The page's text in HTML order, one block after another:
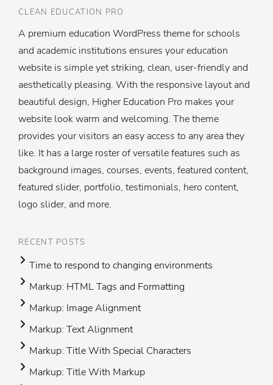
CLEAN EDUCATION PRO
A premium education WordPress theme for schools
and academic institutions ensures your education
website is simple yet striking, clean, user-friendly and
aesthetically pleasing. With the responsive layout and
beautiful design, Higher Education Pro makes your
website look warm and welcoming. The theme
provides your visitors an easy access to any area they
like. It has a large roster of versatile features such as
background images, courses, events, featured content,
featured slider, portfolio, testimonials, hero content,
logo slider, and more.
RECENT POSTS
Time to respond to changing environments
Markup: HTML Tags and Formatting
Markup: Image Alignment
Markup: Text Alignment
Markup: Title With Special Characters
Markup: Title With Markup